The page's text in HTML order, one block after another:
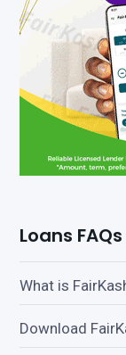
Loans FAQs
What is
Download